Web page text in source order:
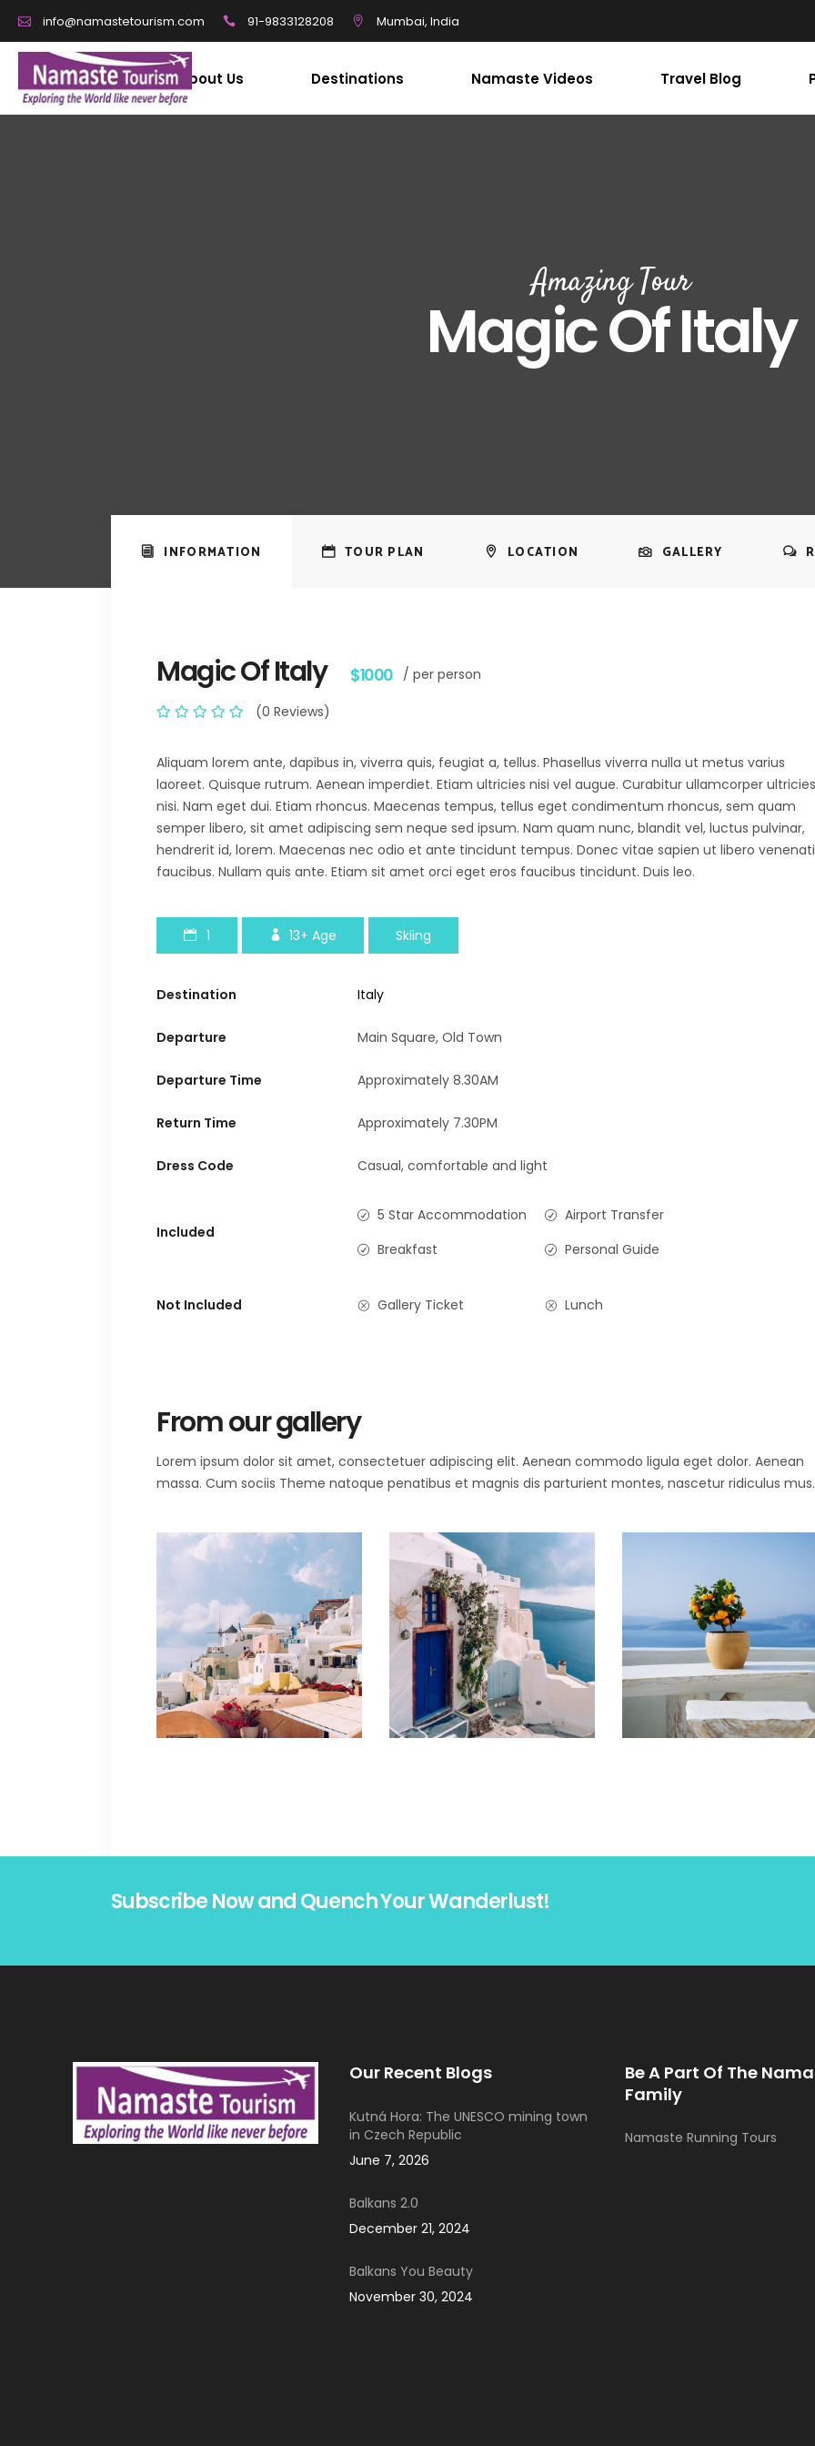
info@namastetourism.com 91-9833128208 Mumbai, India
About Us Destinations Namaste Videos Travel Blog
Amazing Tour
Magic Of Italy
INFORMATION TOUR PLAN LOCATION GALLERY
Magic Of Italy $1000 / per person
(0 Reviews)
Aliquam lorem ante, dapibus in, viverra quis, feugiat a, tellus. Phasellus viverra nulla ut metus varius
laoreet. Quisque rutrum. Aenean imperdiet. Etiam ultricies nisi vel augue. Curabitur ullamcorper ultricies
nisi. Nam eget dui. Etiam rhoncus. Maecenas tempus, tellus eget condimentum rhoncus, sem quam
semper libero, sit amet adipiscing sem neque sed ipsum. Nam quam nunc, blandit vel, luctus pulvinar,
hendrerit id, lorem. Maecenas nec odio et ante tincidunt tempus. Donec vitae sapien ut libero
faucibus. Nullam quis ante. Etiam sit amet orci eget eros faucibus tincidunt. Duis leo.
1 13+ Age Skiing
Destination Italy
Departure Main Square, Old Town
Departure Time Approximately 8.30AM
Return Time Approximately 7.30PM
Dress Code Casual, comfortable and light
Included
5 Star Accommodation
Airport Transfer
Breakfast
Personal Guide
Not Included Gallery Ticket Lunch
From our gallery
Lorem ipsum dolor sit amet, consectetuer adipiscing elit. Aenean commodo ligula eget dolor. Aenean
massa. Cum sociis Theme natoque penatibus et magnis dis parturient montes, nascetur ridiculus mus.
Subscribe Now and Quench Your Wanderlust!
Our Recent Blogs
Kutná Hora: The UNESCO mining town
in Czech Republic
June 7, 2026
Balkans 2.0
December 21, 2024
Balkans You Beauty
November 30, 2024
Be A Part Of The
Family
Namaste Running Tours